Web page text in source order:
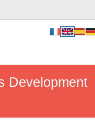
Development